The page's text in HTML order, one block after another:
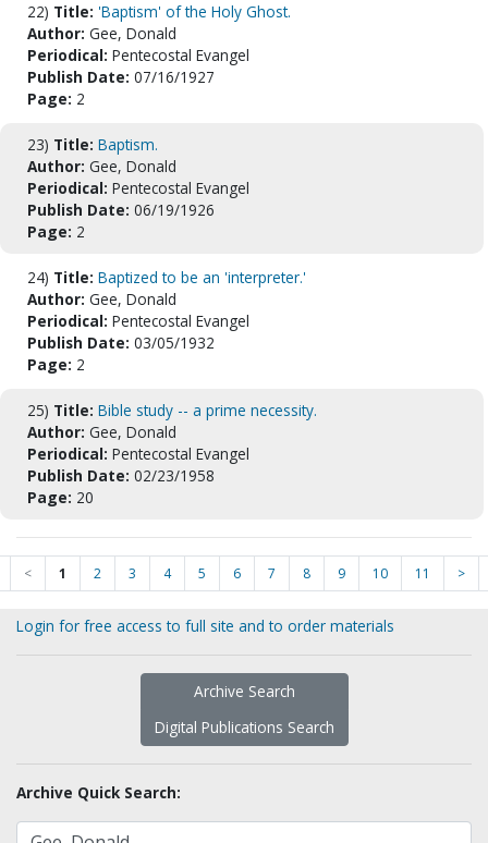
22) Title: 'Baptism' of the Holy Ghost.
Author: Gee, Donald
Periodical: Pentecostal Evangel
Publish Date: 07/16/1927
Page: 2
23) Title: Baptism.
Author: Gee, Donald
Periodical: Pentecostal Evangel
Publish Date: 06/19/1926
Page: 2
24) Title: Baptized to be an 'interpreter.'
Author: Gee, Donald
Periodical: Pentecostal Evangel
Publish Date: 03/05/1932
Page: 2
25) Title: Bible study -- a prime necessity.
Author: Gee, Donald
Periodical: Pentecostal Evangel
Publish Date: 02/23/1958
Page: 20
< 1 2 3 4 5 6 7 8 9 10 11 >
Login for free access to full site and to order materials
Archive Search
Digital Publications Search
Archive Quick Search: